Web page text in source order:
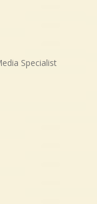
Specialist